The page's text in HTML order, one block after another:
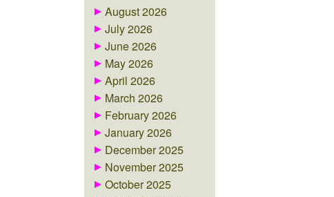
August 2026
July 2026
June 2026
May 2026
April 2026
March 2026
February 2026
January 2026
December 2025
November 2025
October 2025